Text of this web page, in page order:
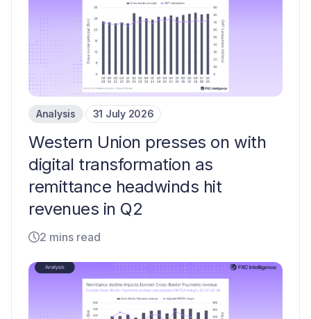
Analysis 31 July 2026
Western Union presses on with
digital transformation as
remittance headwinds hit
revenues in Q2
2 mins read